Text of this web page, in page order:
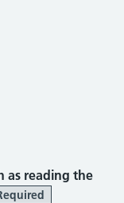
as reading the